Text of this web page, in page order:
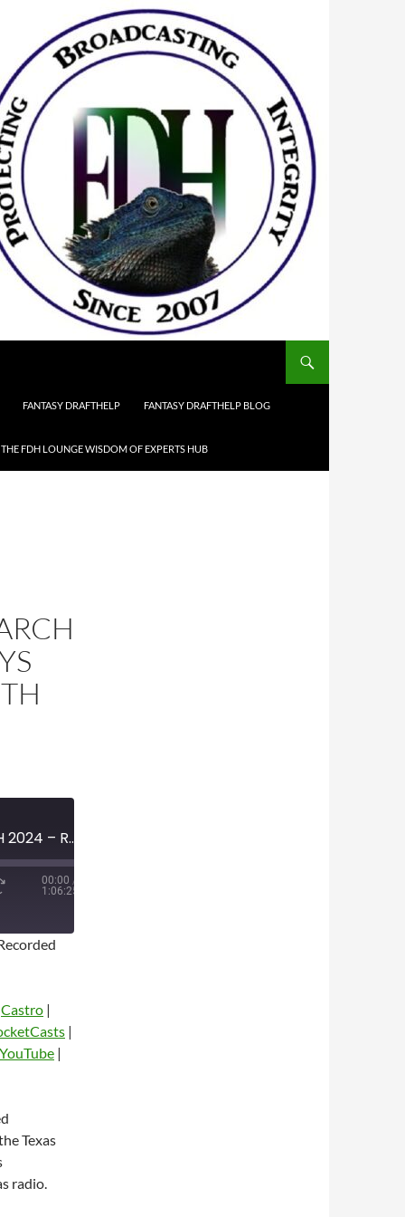
FANTASY DRAFTHELP FANTASY DRAFTHELP BLOG
THE FDH LOUNGE WISDOM OF EXPERTS HUB
MINI-EPISODE #1716 – MARCH 2024 – RANGERS COWBOYS AND THE DUMB ZONE WITH DAN MCDOWELL
00:00 /
1:06:25
Castro |
|
YouTube |
Texas
radio.